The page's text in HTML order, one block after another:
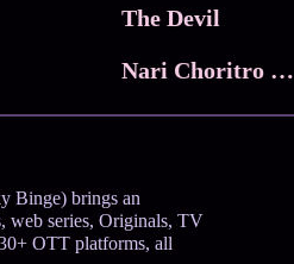
The Devil
Nari Choritro Bejay Jyoti
Binge) brings an
web series, Originals, TV
OTT platforms, all